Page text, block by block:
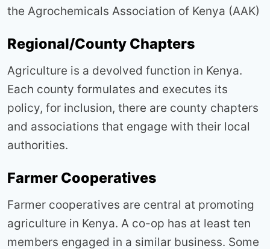
the Agrochemicals Association of Kenya (AAK)
Regional/County Chapters
Agriculture is a devolved function in Kenya.
Each county formulates and executes its
policy, for inclusion, there are county chapters
and associations that engage with their local
authorities.
Farmer Cooperatives
Farmer cooperatives are central at promoting
agriculture in Kenya. A co-op has at least ten
members engaged in a similar business. Some